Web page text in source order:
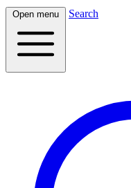
Open menu Search